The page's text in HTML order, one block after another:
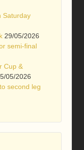
Saturday
29/05/2026
semi-final
Cup &
05/2026
second leg